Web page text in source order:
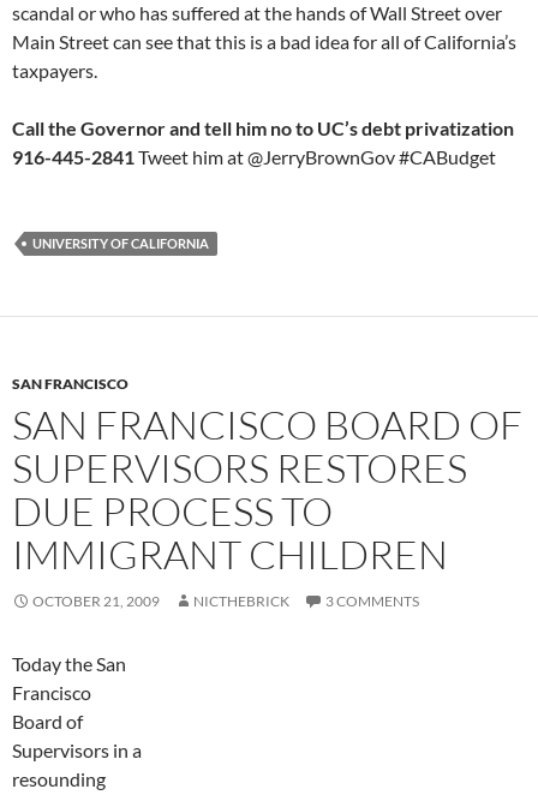
scandal or who has suffered at the hands of Wall Street over
Main Street can see that this is a bad idea for all of California’s
taxpayers.
Call the Governor and tell him no to UC’s debt privatization
916-445-2841Tweet him at @JerryBrownGov #CABudget
UNIVERSITY OF CALIFORNIA
SAN FRANCISCO
SAN FRANCISCO BOARD OF
SUPERVISORS RESTORES
DUE PROCESS TO
IMMIGRANT CHILDREN
OCTOBER 21, 2009 NICTHEBRICK 3 COMMENTS
Today the San
Francisco
Board of
Supervisors in a
resounding